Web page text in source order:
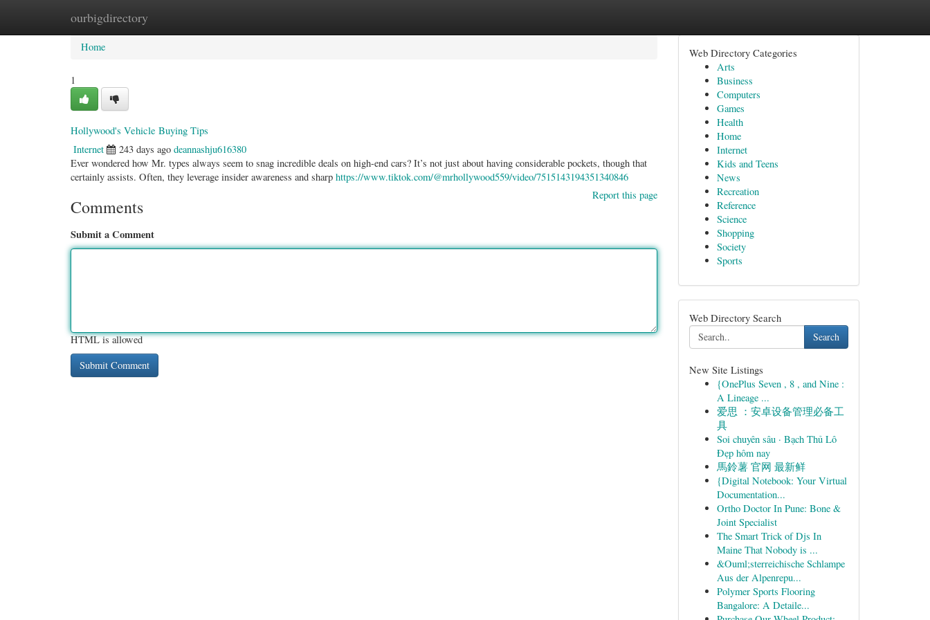
ourbigdirectory
Home New Site Listings
Home
1
Hollywood's Vehicle Buying Tips
Internet 243 days ago deannashju616380
Ever wondered how Mr. types always seem to snag incredible deals on high-end cars? It’s not just about having considerable pockets, though that
certainly assists. Often, they leverage insider awareness and sharp https://www.tiktok.com/@mrhollywood559/video/7515143194351340846
Report this page
Comments
Submit a Comment
HTML is allowed
Web Directory Categories
Arts
Business
Computers
Games
Health
Home
Internet
Kids and Teens
News
Recreation
Reference
Science
Shopping
Society
Sports
Web Directory Search
Search
New Site Listings
{OnePlus Seven , 8 , and Nine :
A Lineage ...
爱思 ：安卓设备管理必备工
具
Soi chuyên sâu · Bạch Thủ Lô
Đẹp hôm nay
馬鈴薯 官网 最新鲜
{Digital Notebook: Your Virtual
Documentation...
Ortho Doctor In Pune: Bone &
Joint Specialist
The Smart Trick of Djs In
Maine That Nobody is ...
&Ouml;sterreichische Schlampe
Aus der Alpenrepu...
Polymer Sports Flooring
Bangalore: A Detaile...